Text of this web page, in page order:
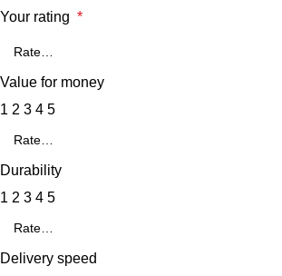
Your rating *
Value for money
1 2 3 4 5
Durability
1 2 3 4 5
Delivery speed